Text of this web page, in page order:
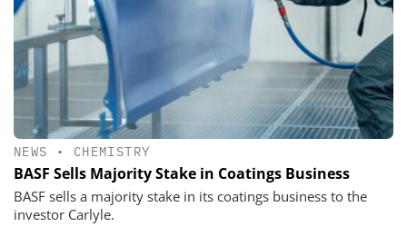
NEWS • CHEMISTRY
BASF Sells Majority Stake in Coatings Business
BASF sells a majority stake in its coatings business to the
investor Carlyle.